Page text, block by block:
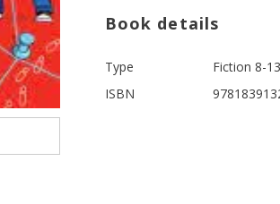
Book details
Type
Fiction 8-13
ISBN